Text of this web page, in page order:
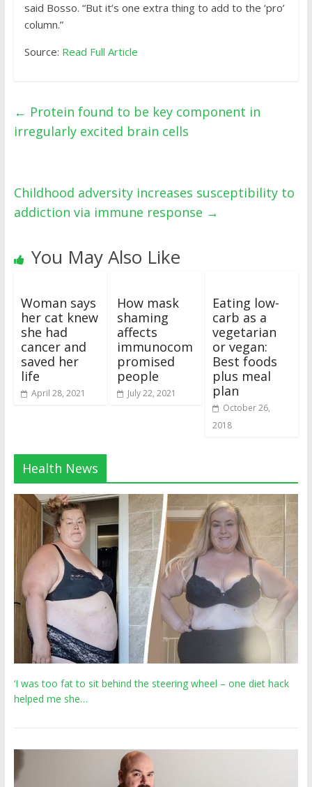
said Bosso. “But it’s one extra thing to add to the ‘pro’
column.”
Source: Read Full Article
← Protein found to be key component in
irregularly excited brain cells
Childhood adversity increases susceptibility to
addiction via immune response →
You May Also Like
Woman says
her cat knew
she had
cancer and
saved her
life
April 28, 2021
How mask
shaming
affects
immunocom
promised
people
July 22, 2021
Eating low-
carb as a
vegetarian
or vegan:
Best foods
plus meal
plan
October 26,
2018
Health News
‘I was too fat to sit behind the steering wheel – one diet hack
helped me she…